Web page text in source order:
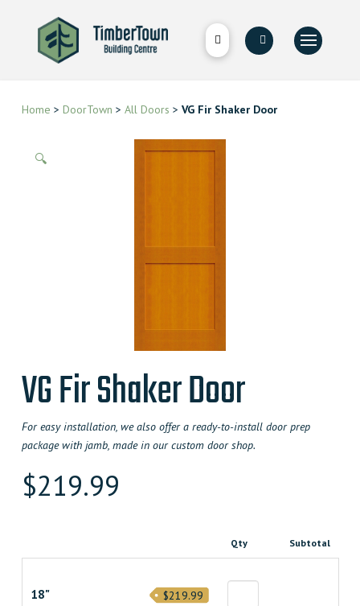
Home > DoorTown > All Doors > VG Fir Shaker Door
🔍
VG Fir Shaker Door
For easy installation, we also offer a ready-to-install door prep
package with jamb, made in our custom door shop.
$219.99
Qty Subtotal
18"
$219.99